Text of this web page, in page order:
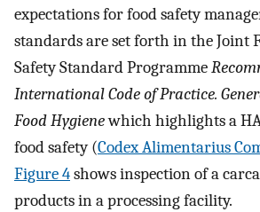
expectations for food safety
standards are set forth in the Joint
Safety Standard Programme
International Code of Practice.
Food Hygienewhich highlights a
food safety (Codex Alimentarius
Figure 4shows inspection of a
products in a processing facility.